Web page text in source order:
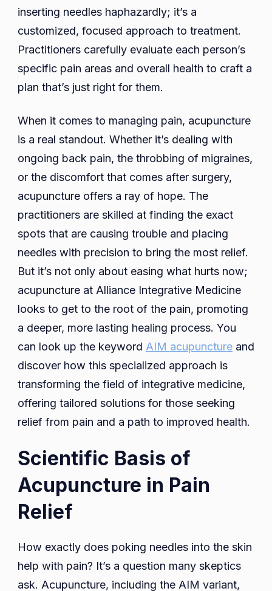
inserting needles haphazardly; it’s a
customized, focused approach to treatment.
Practitioners carefully evaluate each person’s
specific pain areas and overall health to craft a
plan that’s just right for them.
When it comes to managing pain, acupuncture
is a real standout. Whether it’s dealing with
ongoing back pain, the throbbing of migraines,
or the discomfort that comes after surgery,
acupuncture offers a ray of hope. The
practitioners are skilled at finding the exact
spots that are causing trouble and placing
needles with precision to bring the most relief.
But it’s not only about easing what hurts now;
acupuncture at Alliance Integrative Medicine
looks to get to the root of the pain, promoting
a deeper, more lasting healing process. You
can look up the keyword AIM acupuncture and
discover how this specialized approach is
transforming the field of integrative medicine,
offering tailored solutions for those seeking
relief from pain and a path to improved health.
Scientific Basis of
Acupuncture in Pain
Relief
How exactly does poking needles into the skin
help with pain? It’s a question many skeptics
ask. Acupuncture, including the AIM variant,